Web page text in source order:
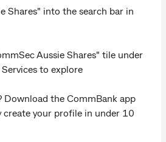
Shares" into the search bar in
Aussie Shares" tile under
to explore
Download the CommBank app
create your profile in under 10